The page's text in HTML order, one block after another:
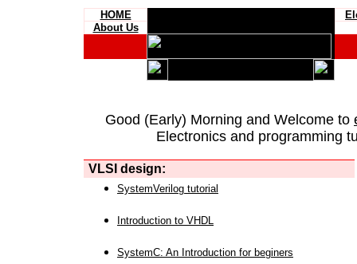
HOME
About Us
Good (Early) Morning and Welcome to
Electronics and programming
VLSI design:
SystemVerilog tutorial
Introduction to VHDL
SystemC: An Introduction for beginers